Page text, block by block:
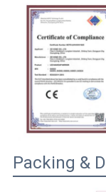
Packing &